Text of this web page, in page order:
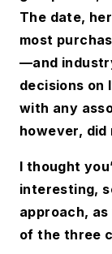
The date,
most
—and
decisions on
with any
however, did
I thought
interesting,
approach,
of the three